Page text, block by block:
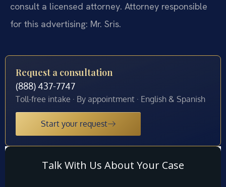
consult a licensed attorney. Attorney responsible
for this advertising: Mr. Sris.
Request a consultation
(888) 437-7747
Toll-free intake · By appointment · English & Spanish
Start your request